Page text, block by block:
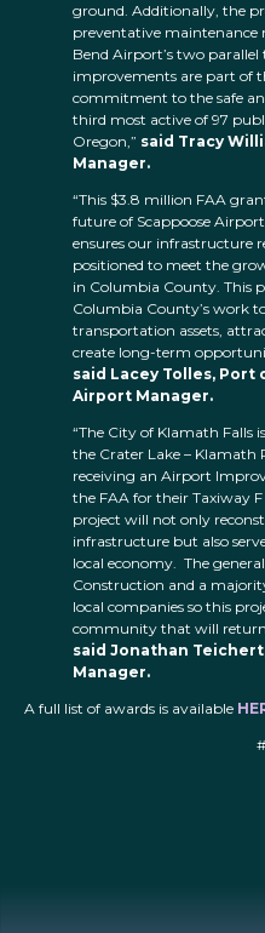
ground. Additionally, the
preventative maintenance
Bend Airport’s two parallel
improvements are part of
commitment to the safe
third most active of 97
Oregon,” said Tracy
Manager.
“This $3.8 million FAA
future of Scappoose
ensures our infrastructure
positioned to meet the
in Columbia County. This
Columbia County’s work
transportation assets,
create long-term
said Lacey Tolles, Port
Airport Manager.
“The City of Klamath Falls
the Crater Lake – Klamath
receiving an Airport
the FAA for their Taxiway
project will not only
infrastructure but also
local economy. The
Construction and a
local companies so this
community that will return
said Jonathan
Manager.
A full list of awards is available